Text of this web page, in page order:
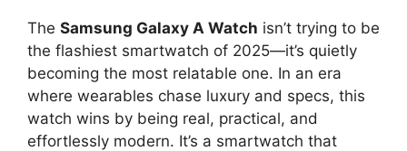
The Samsung Galaxy A Watch isn’t trying to be
the flashiest smartwatch of 2025—it’s quietly
becoming the most relatable one. In an era
where wearables chase luxury and specs, this
watch wins by being real, practical, and
effortlessly modern. It’s a smartwatch that